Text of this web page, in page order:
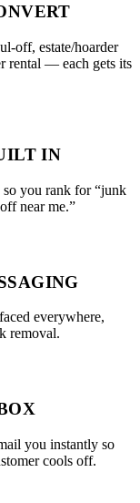
off, estate/hoarder
rental — each gets its
IN
so you rank for “junk
near me.”
everywhere,
removal.
you instantly so
cools off.